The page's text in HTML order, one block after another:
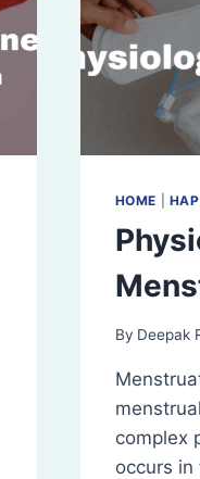
HOME
By Deepak
complex
occurs